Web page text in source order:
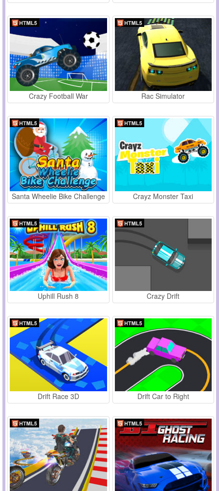
Crazy Football War Rac Simulator
Santa Wheelie Bike Challenge Crayz Monster Taxi
Uphill Rush 8 Crazy Drift
Drift Race 3D Drift Car to Right